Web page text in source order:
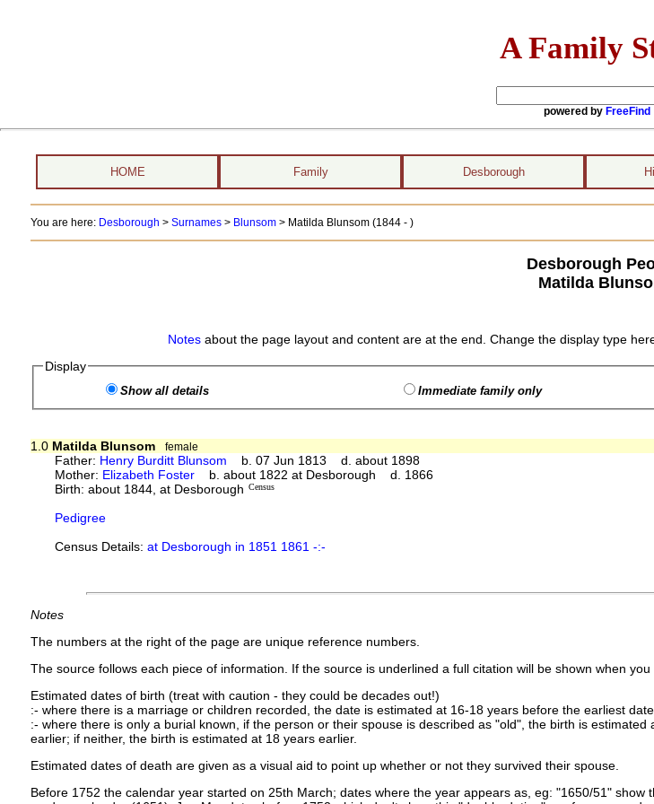
A Family
powered by FreeFind
HOME Family Desborough
You are here: Desborough > Surnames> Blunsom> Matilda Blunsom (1844 - )
Desborough
Matilda
Notesabout the page layout and content are at the end. Change the display type
Display
Show all details Immediate family only
1.0 Matilda Blunsom
female
Father: Henry Burditt Blunsom b. 07 Jun 1813 d. about 1898
Mother: Elizabeth Foster b. about 1822 at Desborough d. 1866
Birth: about 1844, at Desborough Census
Pedigree
Census Details:at Desborough in 1851 1861 -:-
Notes
The numbers at the right of the page are unique reference numbers.
The source follows each piece of information. If the source is underlined a full citation will be shown when
Estimated dates of birth (treat with caution - they could be decades out!)
:- where there is a marriage or children recorded, the date is estimated at 16-18 years before the earliest
:- where there is only a burial known, if the person or their spouse is described as "old", the birth is
earlier; if neither, the birth is estimated at 18 years earlier.
Estimated dates of death are given as a visual aid to point up whether or not they survived their spouse.
Before 1752 the calendar year started on 25th March; dates where the year appears as, eg: "1650/51"